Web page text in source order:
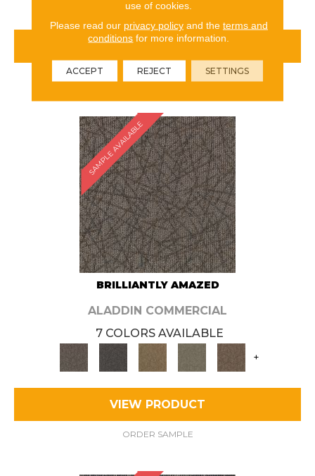
VIEW PRODUCT
ORDER SAMPLE
SAMPLE AVAILABLE
BRILLIANTLY AMAZED
ALADDIN COMMERCIAL
7 COLORS AVAILABLE
+
VIEW PRODUCT
ORDER SAMPLE
use of cookies.
Please read our privacy policyand the terms and
conditions for more information.
ACCEPT REJECT SETTINGS